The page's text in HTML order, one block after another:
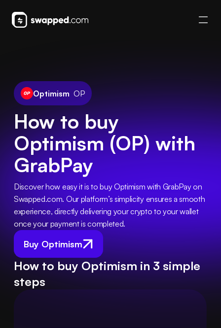
Optimism OP
How to buy
Optimism (OP) with
GrabPay
Buy Optimism
Discover how easy it is to buy Optimism with GrabPay on
Swapped.com. Our platform’s simplicity ensures a smooth
experience, directly delivering your crypto to your wallet
once your payment is completed.
How to buy Optimism in 3 simple
steps